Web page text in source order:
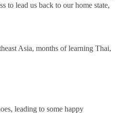
to lead us back to our home state,
Asia, months of learning Thai,
leading to some happy